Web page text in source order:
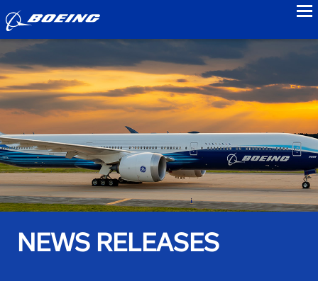
NEWS RELEASES